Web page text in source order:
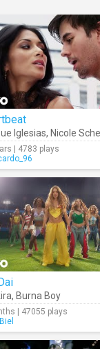
Iglesias, Nicole
| 4783 plays
, Burna Boy
| 47055 plays